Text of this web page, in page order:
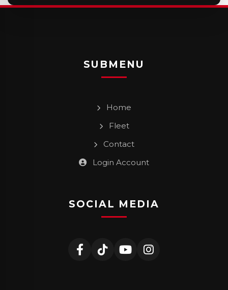
SUBMENU
Home
Fleet
Contact
Login Account
SOCIAL MEDIA